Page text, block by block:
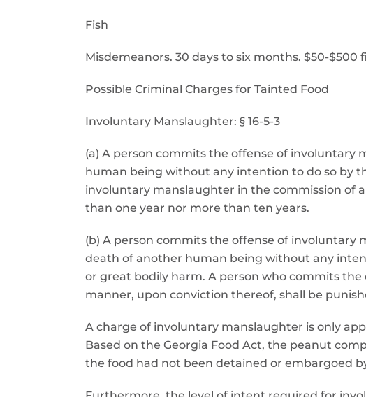
Fish
Misdemeanors. 30 days to six months. $50-$500
Possible Criminal Charges for Tainted Food
Involuntary Manslaughter: § 16-5-3
(a) A person commits the offense of involuntary
human being without any intention to do so by
involuntary manslaughter in the commission of
than one year nor more than ten years.
(b) A person commits the offense of involuntary
death of another human being without any
or great bodily harm. A person who commits
manner, upon conviction thereof, shall be
A charge of involuntary manslaughter is only
Based on the Georgia Food Act, the peanut
the food had not been detained or embargoed